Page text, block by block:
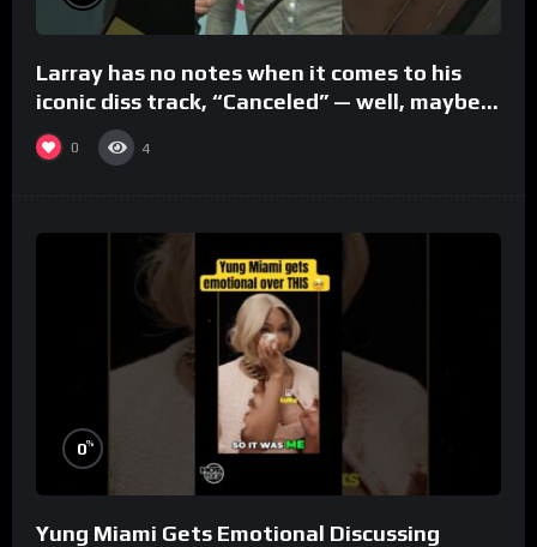
Larray has no notes when it comes to his
iconic diss track, “Canceled” — well, maybe
one.
0 4
0%
Yung Miami Gets Emotional Discussing